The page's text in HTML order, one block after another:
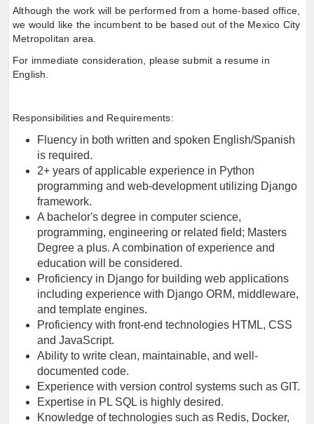
Although the work will be performed from a home-based office,
we would like the incumbent to be based out of the Mexico City
Metropolitan area.
For immediate consideration, please submit a resume in
English.
Responsibilities and Requirements:
Fluency in both written and spoken English/Spanish
is required.
2+ years of applicable experience in Python
programming and web-development utilizing Django
framework.
A bachelor's degree in computer science,
programming, engineering or related field; Masters
Degree a plus. A combination of experience and
education will be considered.
Proficiency in Django for building web applications
including experience with Django ORM, middleware,
and template engines.
Proficiency with front-end technologies HTML, CSS
and JavaScript.
Ability to write clean, maintainable, and well-
documented code.
Experience with version control systems such as GIT.
Expertise in PL SQL is highly desired.
Knowledge of technologies such as Redis, Docker,